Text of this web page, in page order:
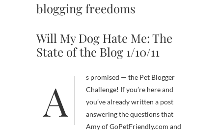
blogging freedoms
Will My Dog Hate Me: The
State of the Blog 1/10/11
As promised — the Pet Blogger
Challenge! If you’re here and
you’ve already written a post
answering the questions that
Amy of GoPetFriendly.com and